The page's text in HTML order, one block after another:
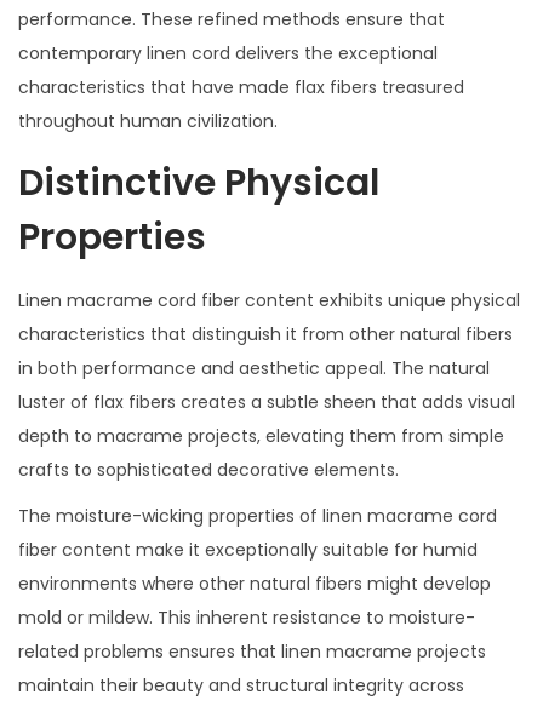
performance. These refined methods ensure that
contemporary linen cord delivers the exceptional
characteristics that have made flax fibers treasured
throughout human civilization.
Distinctive Physical
Properties
Linen macrame cord fiber content exhibits unique physical
characteristics that distinguish it from other natural fibers
in both performance and aesthetic appeal. The natural
luster of flax fibers creates a subtle sheen that adds visual
depth to macrame projects, elevating them from simple
crafts to sophisticated decorative elements.
The moisture-wicking properties of linen macrame cord
fiber content make it exceptionally suitable for humid
environments where other natural fibers might develop
mold or mildew. This inherent resistance to moisture-
related problems ensures that linen macrame projects
maintain their beauty and structural integrity across